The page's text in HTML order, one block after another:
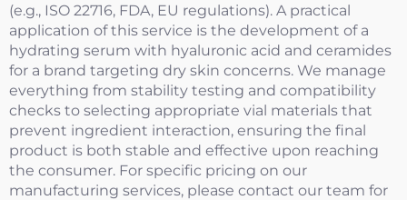
(e.g., ISO 22716, FDA, EU regulations). A practical
application of this service is the development of a
hydrating serum with hyaluronic acid and ceramides
for a brand targeting dry skin concerns. We manage
everything from stability testing and compatibility
checks to selecting appropriate vial materials that
prevent ingredient interaction, ensuring the final
product is both stable and effective upon reaching
the consumer. For specific pricing on our
manufacturing services, please contact our team for